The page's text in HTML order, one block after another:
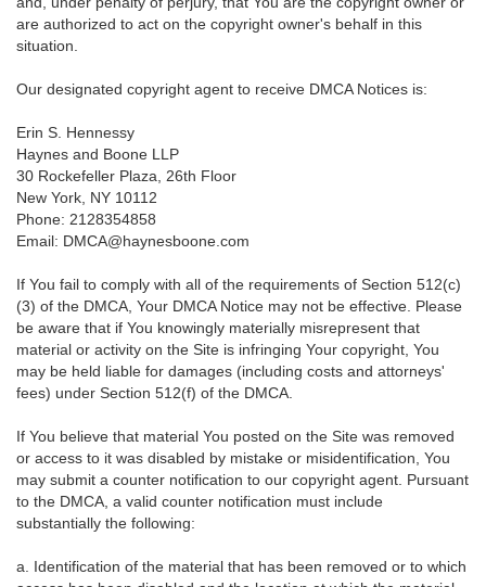
are authorized to act on the copyright owner's behalf in this
situation.
Our designated copyright agent to receive DMCA Notices is:
Erin S. Hennessy
Haynes and Boone LLP
30 Rockefeller Plaza, 26th Floor
New York, NY 10112
Phone: 2128354858
Email: DMCA@haynesboone.com
If You fail to comply with all of the requirements of Section 512(c)
(3) of the DMCA, Your DMCA Notice may not be effective. Please
be aware that if You knowingly materially misrepresent that
material or activity on the Site is infringing Your copyright, You
may be held liable for damages (including costs and attorneys'
fees) under Section 512(f) of the DMCA.
If You believe that material You posted on the Site was removed
or access to it was disabled by mistake or misidentification, You
may submit a counter notification to our copyright agent. Pursuant
to the DMCA, a valid counter notification must include
substantially the following:
a. Identification of the material that has been removed or to which